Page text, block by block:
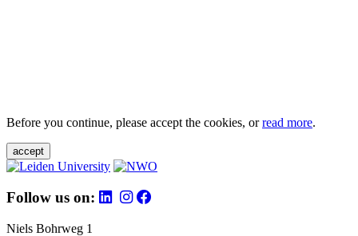
Before you continue, please accept the cookies, orread more.
accept
Follow us on:
Niels Bohrweg 1